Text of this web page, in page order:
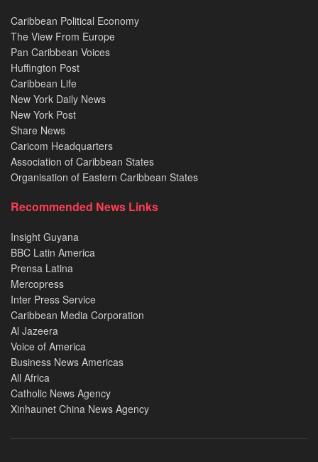
Caribbean Political Economy
The View From Europe
Pan Caribbean Voices
Huffington Post
Caribbean Life
New York Daily News
New York Post
Share News
Caricom Headquarters
Association of Caribbean States
Organisation of Eastern Caribbean States
Recommended News Links
Insight Guyana
BBC Latin America
Prensa Latina
Mercopress
Inter Press Service
Caribbean Media Corporation
Al Jazeera
Voice of America
Business News Americas
All Africa
Catholic News Agency
Xinhaunet China News Agency